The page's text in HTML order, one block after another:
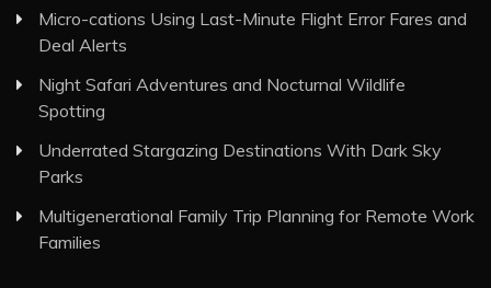
Micro-cations Using Last-Minute Flight Error Fares and
Deal Alerts
Night Safari Adventures and Nocturnal Wildlife
Spotting
Underrated Stargazing Destinations With Dark Sky
Parks
Multigenerational Family Trip Planning for Remote Work
Families